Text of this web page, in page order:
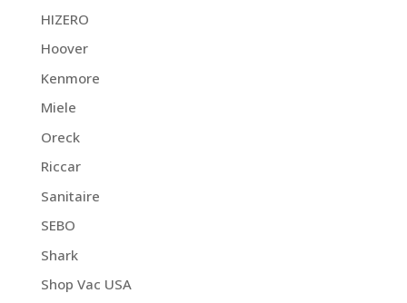
HIZERO
Hoover
Kenmore
Miele
Oreck
Riccar
Sanitaire
SEBO
Shark
Shop Vac USA